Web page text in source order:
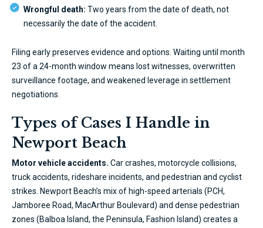
Wrongful death: Two years from the date of death, not
necessarily the date of the accident.
Filing early preserves evidence and options. Waiting until month
23 of a 24-month window means lost witnesses, overwritten
surveillance footage, and weakened leverage in settlement
negotiations.
Types of Cases I Handle in
Newport Beach
Motor vehicle accidents. Car crashes, motorcycle collisions,
truck accidents, rideshare incidents, and pedestrian and cyclist
strikes. Newport Beach’s mix of high-speed arterials (PCH,
Jamboree Road, MacArthur Boulevard) and dense pedestrian
zones (Balboa Island, the Peninsula, Fashion Island) creates a